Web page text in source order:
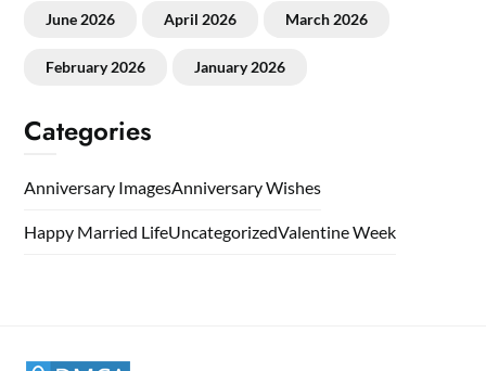
June 2026 April 2026 March 2026
February 2026 January 2026
Categories
Anniversary ImagesAnniversary Wishes
Happy Married LifeUncategorizedValentine Week